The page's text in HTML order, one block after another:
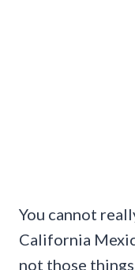
You cannot
California
not those